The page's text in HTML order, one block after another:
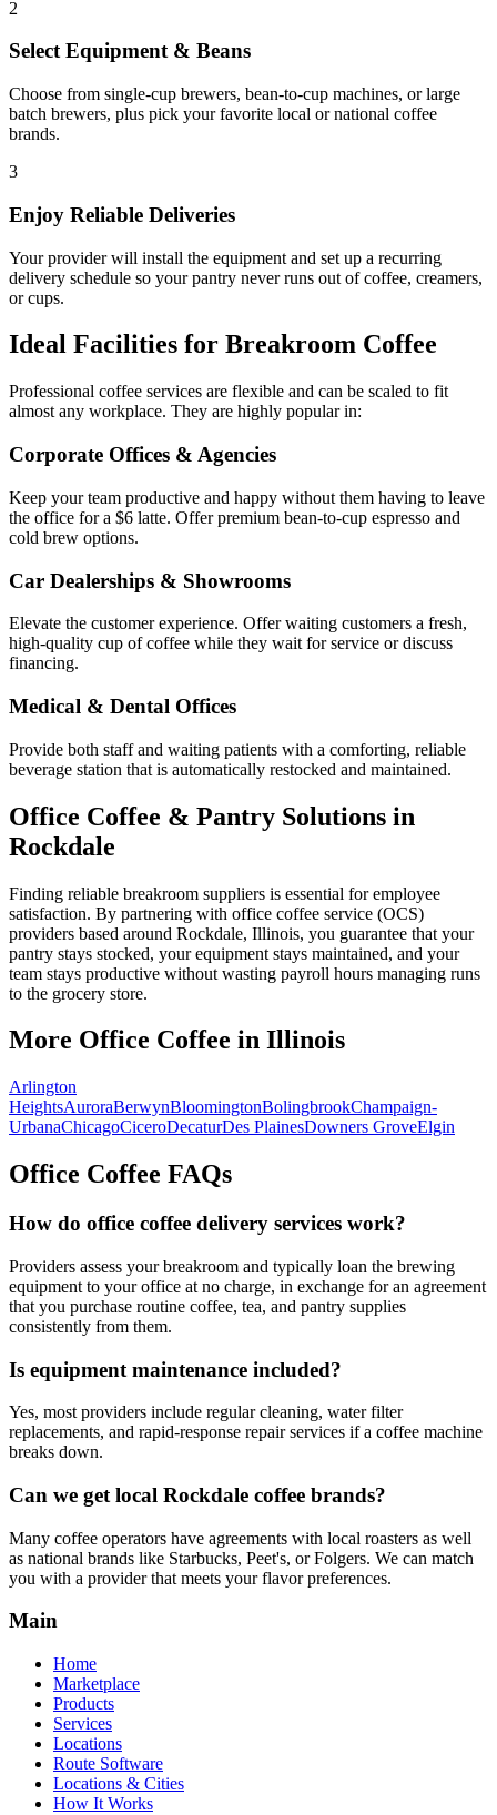
2
Select Equipment & Beans
Choose from single-cup brewers, bean-to-cup machines, or large
batch brewers, plus pick your favorite local or national coffee
brands.
3
Enjoy Reliable Deliveries
Your provider will install the equipment and set up a recurring
delivery schedule so your pantry never runs out of coffee, creamers,
or cups.
Ideal Facilities for Breakroom Coffee
Professional coffee services are flexible and can be scaled to fit
almost any workplace. They are highly popular in:
Corporate Offices & Agencies
Keep your team productive and happy without them having to leave
the office for a $6 latte. Offer premium bean-to-cup espresso and
cold brew options.
Car Dealerships & Showrooms
Elevate the customer experience. Offer waiting customers a fresh,
high-quality cup of coffee while they wait for service or discuss
financing.
Medical & Dental Offices
Provide both staff and waiting patients with a comforting, reliable
beverage station that is automatically restocked and maintained.
Office Coffee & Pantry Solutions in
Rockdale
Finding reliable breakroom suppliers is essential for employee
satisfaction. By partnering with office coffee service (OCS)
providers based around Rockdale, Illinois, you guarantee that your
pantry stays stocked, your equipment stays maintained, and your
team stays productive without wasting payroll hours managing runs
to the grocery store.
More Office Coffee in Illinois
Arlington
HeightsAuroraBerwynBloomingtonBolingbrookChampaign-
UrbanaChicagoCiceroDecaturDes PlainesDowners GroveElgin
Office Coffee FAQs
How do office coffee delivery services work?
Providers assess your breakroom and typically loan the brewing
equipment to your office at no charge, in exchange for an agreement
that you purchase routine coffee, tea, and pantry supplies
consistently from them.
Is equipment maintenance included?
Yes, most providers include regular cleaning, water filter
replacements, and rapid-response repair services if a coffee machine
breaks down.
Can we get local Rockdale coffee brands?
Many coffee operators have agreements with local roasters as well
as national brands like Starbucks, Peet's, or Folgers. We can match
you with a provider that meets your flavor preferences.
Main
Home
Marketplace
Products
Services
Locations
Route Software
Locations & Cities
How It Works